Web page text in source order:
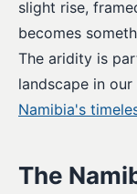
slight rise,
becomes
The aridity is
landscape in
Namibia's
The